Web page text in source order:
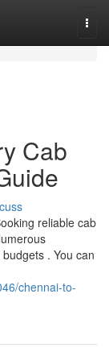
Cab
reliable cab
. You can
chennai-to-